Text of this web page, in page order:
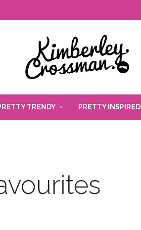
TRENDY PRETTY INSPIRED